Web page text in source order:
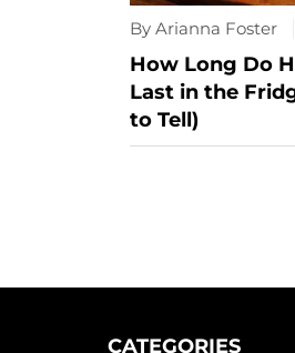
By Arianna Foster
How Long Do
Last in the
to Tell)
CATEGORIES